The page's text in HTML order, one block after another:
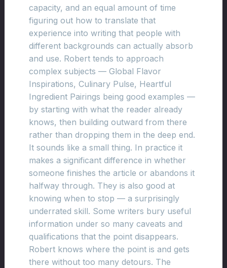
capacity, and an equal amount of time
figuring out how to translate that
experience into writing that people with
different backgrounds can actually absorb
and use. Robert tends to approach
complex subjects — Global Flavor
Inspirations, Culinary Pulse, Heartful
Ingredient Pairings being good examples —
by starting with what the reader already
knows, then building outward from there
rather than dropping them in the deep end.
It sounds like a small thing. In practice it
makes a significant difference in whether
someone finishes the article or abandons it
halfway through. They is also good at
knowing when to stop — a surprisingly
underrated skill. Some writers bury useful
information under so many caveats and
qualifications that the point disappears.
Robert knows where the point is and gets
there without too many detours. The